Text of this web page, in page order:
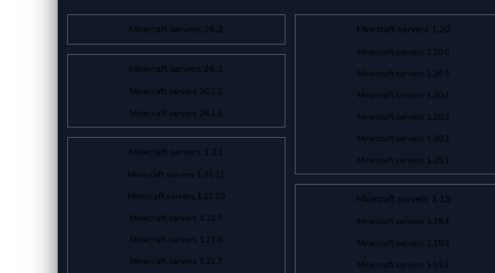
Minecraft servers 26.2
Minecraft servers 26.1
Minecraft servers 26.1.2
Minecraft servers 26.1.1
Minecraft servers 1.21
Minecraft servers 1.21.11
Minecraft servers 1.21.10
Minecraft servers 1.21.9
Minecraft servers 1.21.8
Minecraft servers 1.21.7
Minecraft servers 1.20
Minecraft servers 1.20.6
Minecraft servers 1.20.5
Minecraft servers 1.20.4
Minecraft servers 1.20.3
Minecraft servers 1.20.2
Minecraft servers 1.20.1
Minecraft servers 1.19
Minecraft servers 1.19.4
Minecraft servers 1.19.3
Minecraft servers 1.19.2